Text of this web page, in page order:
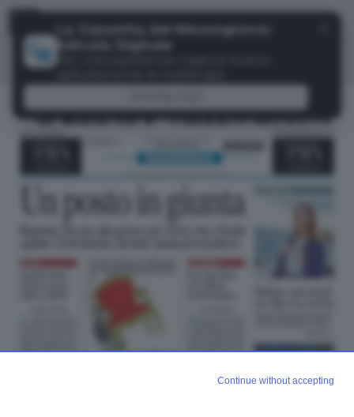
La Gazzetta del Mezzogiorno
Menu
Continue without accepting